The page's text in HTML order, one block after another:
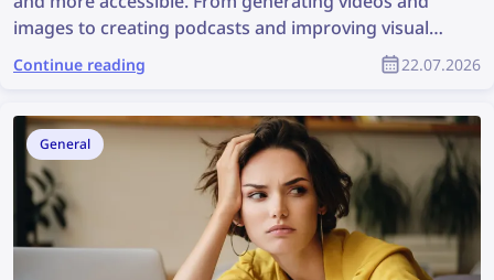
images to creating podcasts and improving visual
workflows, these platforms can help creators save
time and produce better content with less effort.
Continue reading 22.07.2026
General